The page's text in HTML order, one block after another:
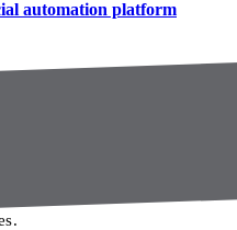
automation platform